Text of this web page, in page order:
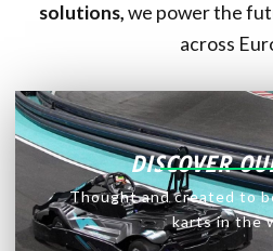
solutions,we power the
across
DISCOVER
Thought and created to
karts in the